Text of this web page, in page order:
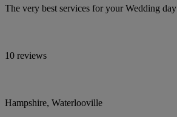
The very best services for your Wedding day
10 reviews
Hampshire, Waterlooville